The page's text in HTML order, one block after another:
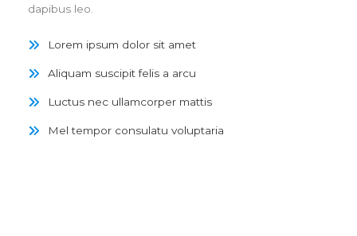
dapibus leo.
Lorem ipsum dolor sit amet
Aliquam suscipit felis a arcu
Luctus nec ullamcorper mattis
Mel tempor consulatu voluptaria